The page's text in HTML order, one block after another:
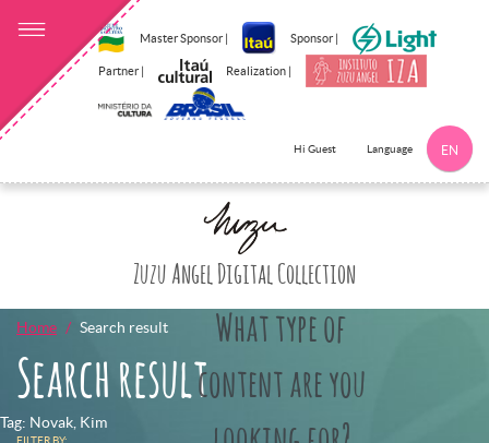
Master Sponsor | Sponsor |
Partner | Realization |
Hi Guest Language EN
Zuzu Angel Digital Collection
What type of
content are you
Home Search result
Search result
Tag: Novak, Kim
FILTER BY: